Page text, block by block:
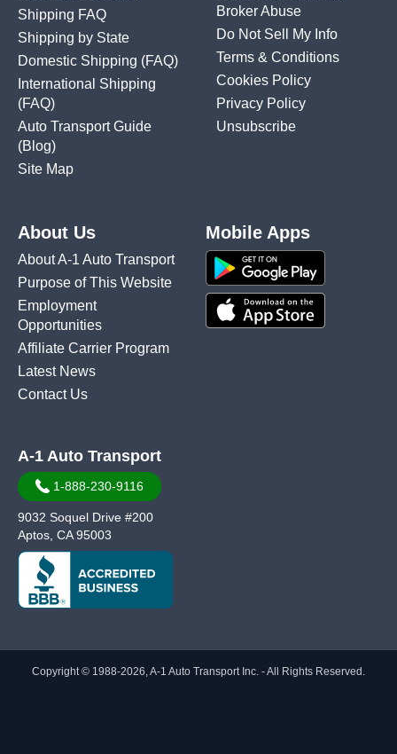
Shipping FAQ
Shipping by State
Domestic Shipping (FAQ)
International Shipping
(FAQ)
Auto Transport Guide
(Blog)
Site Map
Broker Abuse
Do Not Sell My Info
Terms & Conditions
Cookies Policy
Privacy Policy
Unsubscribe
About Us
About A-1 Auto Transport
Purpose of This Website
Employment
Opportunities
Affiliate Carrier Program
Latest News
Contact Us
Mobile Apps
A-1 Auto Transport
1-888-230-9116
9032 Soquel Drive #200
Aptos, CA 95003
Copyright © 1988-2026, A-1 Auto Transport Inc. - All Rights Reserved.